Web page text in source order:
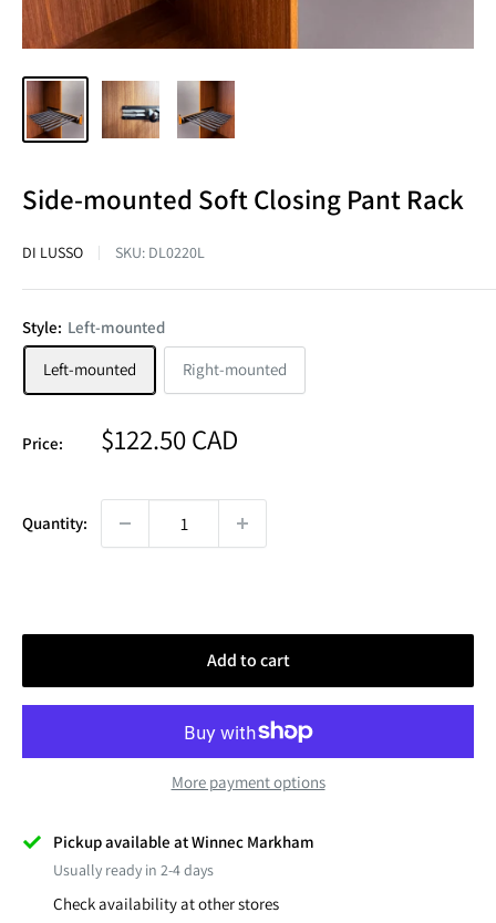
Side-mounted Soft Closing Pant Rack
DI LUSSO SKU: DL0220L
Style: Left-mounted
Left-mounted
Right-mounted
Price: Sale
price
$122.50 CAD
Quantity:
Add to cart
More payment options
Pickup available at Winnec Markham
Usually ready in 2-4 days
Check availability at other stores